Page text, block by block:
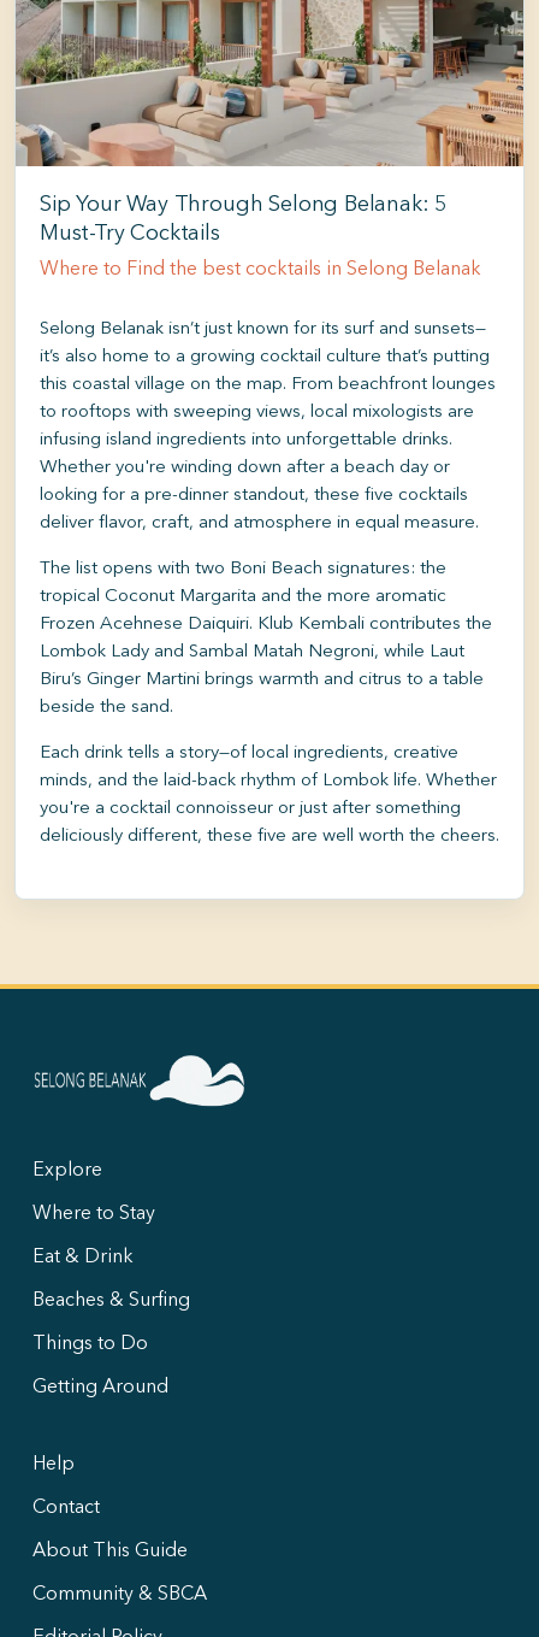
Sip Your Way Through Selong Belanak: 5
Must-Try Cocktails
Where to Find the best cocktails in Selong Belanak
Selong Belanak isn’t just known for its surf and sunsets—
it’s also home to a growing cocktail culture that’s putting
this coastal village on the map. From beachfront lounges
to rooftops with sweeping views, local mixologists are
infusing island ingredients into unforgettable drinks.
Whether you're winding down after a beach day or
looking for a pre-dinner standout, these five cocktails
deliver flavor, craft, and atmosphere in equal measure.
The list opens with two Boni Beach signatures: the
tropical Coconut Margarita and the more aromatic
Frozen Acehnese Daiquiri. Klub Kembali contributes the
Lombok Lady and Sambal Matah Negroni, while Laut
Biru’s Ginger Martini brings warmth and citrus to a table
beside the sand.
Each drink tells a story—of local ingredients, creative
minds, and the laid-back rhythm of Lombok life. Whether
you're a cocktail connoisseur or just after something
deliciously different, these five are well worth the cheers.
Explore
Where to Stay
Eat & Drink
Beaches & Surfing
Things to Do
Getting Around
Help
Contact
About This Guide
Community & SBCA